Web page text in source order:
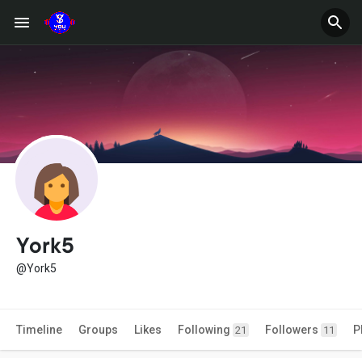
York5
@York5
Timeline Groups Likes Following 21 Followers 11